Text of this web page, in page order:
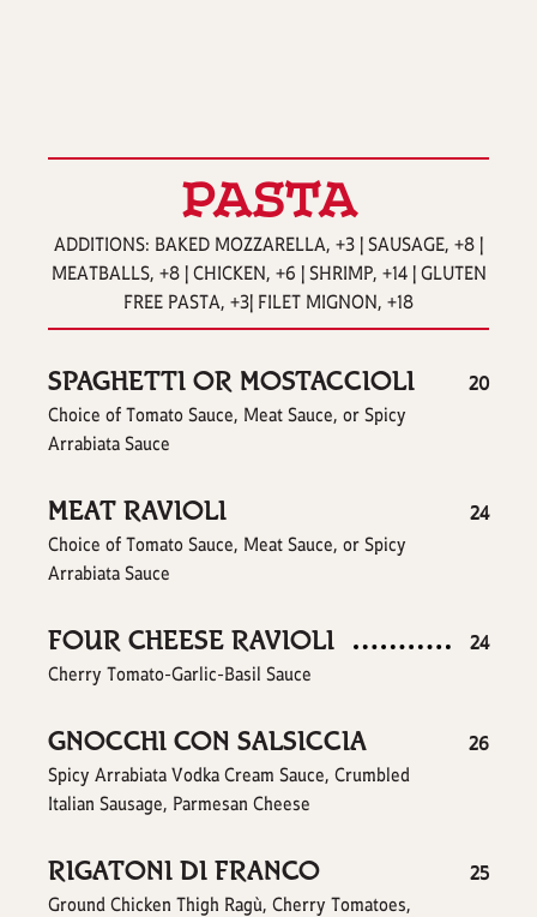
PASTA
ADDITIONS: BAKED MOZZARELLA, +3 | SAUSAGE, +8 |
MEATBALLS, +8 | CHICKEN, +6 | SHRIMP, +14 | GLUTEN
FREE PASTA, +3| FILET MIGNON, +18
SPAGHETTI OR MOSTACCIOLI
Choice of Tomato Sauce, Meat Sauce, or Spicy
Arrabiata Sauce
$
20
MEAT RAVIOLI
Choice of Tomato Sauce, Meat Sauce, or Spicy
Arrabiata Sauce
$
24
FOUR CHEESE RAVIOLI
Cherry Tomato-Garlic-Basil Sauce
$
24
GNOCCHI CON SALSICCIA
Spicy Arrabiata Vodka Cream Sauce, Crumbled
Italian Sausage, Parmesan Cheese
$
26
RIGATONI DI FRANCO
Ground Chicken Thigh Ragù, Cherry Tomatoes,
$
25